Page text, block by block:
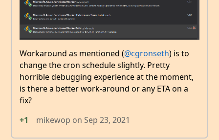
Workaround as mentioned (@cgronseth) is to
change the cron schedule slightly. Pretty
horrible debugging experience at the moment,
is there a better work-around or any ETA on a
fix?
+1
mikewop on Sep 23, 2021